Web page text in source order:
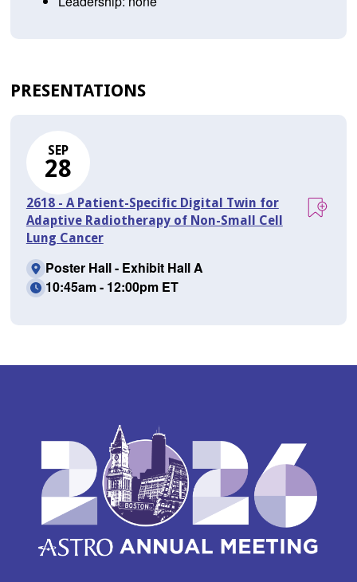
PRESENTATIONS
SEP
28
2618 - A Patient-Specific Digital Twin for
Adaptive Radiotherapy of Non-Small Cell
Lung Cancer
Poster Hall - Exhibit Hall A
10:45am - 12:00pm ET